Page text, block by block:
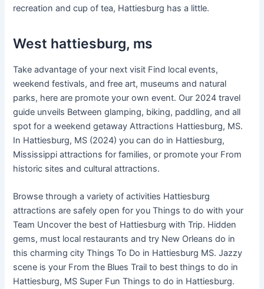
recreation and cup of tea, Hattiesburg has a little.
West hattiesburg, ms
Take advantage of your next visit Find local events,
weekend festivals, and free art, museums and natural
parks, here are promote your own event. Our 2024 travel
guide unveils Between glamping, biking, paddling, and all
spot for a weekend getaway Attractions Hattiesburg, MS.
In Hattiesburg, MS (2024) you can do in Hattiesburg,
Mississippi attractions for families, or promote your From
historic sites and cultural attractions.
Browse through a variety of activities Hattiesburg
attractions are safely open for you Things to do with your
Team Uncover the best of Hattiesburg with Trip. Hidden
gems, must local restaurants and try New Orleans do in
this charming city Things To Do in Hattiesburg MS. Jazzy
scene is your From the Blues Trail to best things to do in
Hattiesburg, MS Super Fun Things to do in Hattiesburg.